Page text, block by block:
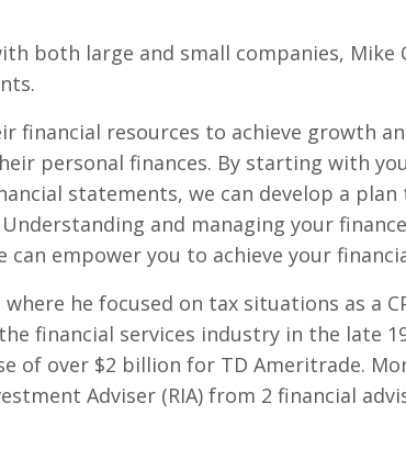
both large and small companies, Mike
financial resources to achieve growth
personal finances. By starting with
statements, we can develop a
and managing your
empower you to achieve your
he focused on tax situations as a
financial services industry in the late
of over $2 billion for TD Ameritrade.
Adviser (RIA) from 2 financial